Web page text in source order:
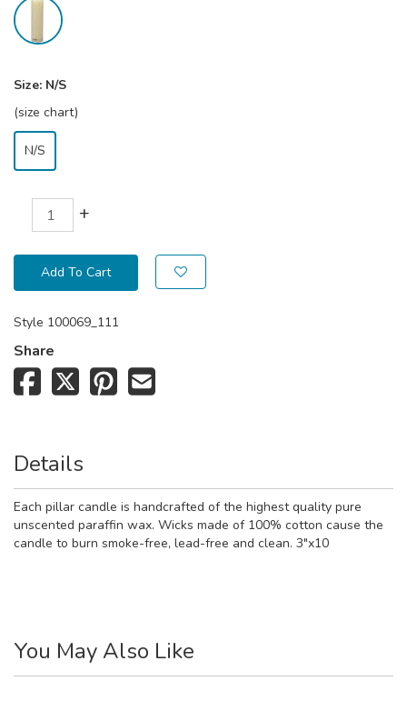
Size: N/S
(size chart)
N/S
+
Add To Cart
Style 100069_111
Share
Details
Each pillar candle is handcrafted of the highest quality pure
unscented paraffin wax. Wicks made of 100% cotton cause the
candle to burn smoke-free, lead-free and clean. 3"x10
You May Also Like